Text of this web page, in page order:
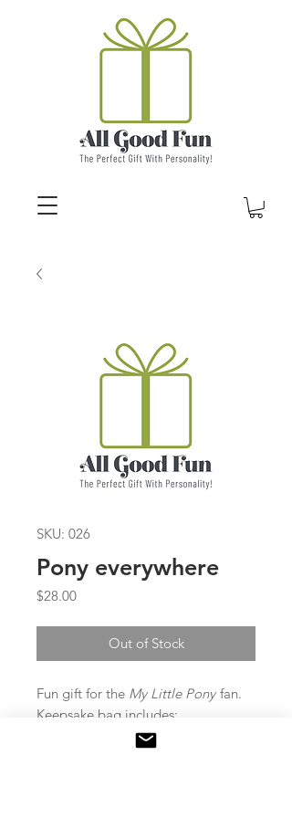
SKU: 026
Pony everywhere
$28.00Price
Out of Stock
Fun gift for the My Little Ponyfan.
Keepsake bag includes:
Pen, notebook and diary with lock